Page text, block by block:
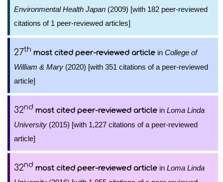
Environmental Health Japan (2009) [with 182 peer-reviewed
citations of 1 peer-reviewed articles]
27th most cited peer-reviewed article in College of
William & Mary (2020) [with 351 citations of a peer-reviewed
article]
32nd most cited peer-reviewed article in Loma Linda
University (2015) [with 1,227 citations of a peer-reviewed
article]
32nd most cited peer-reviewed article in Loma Linda